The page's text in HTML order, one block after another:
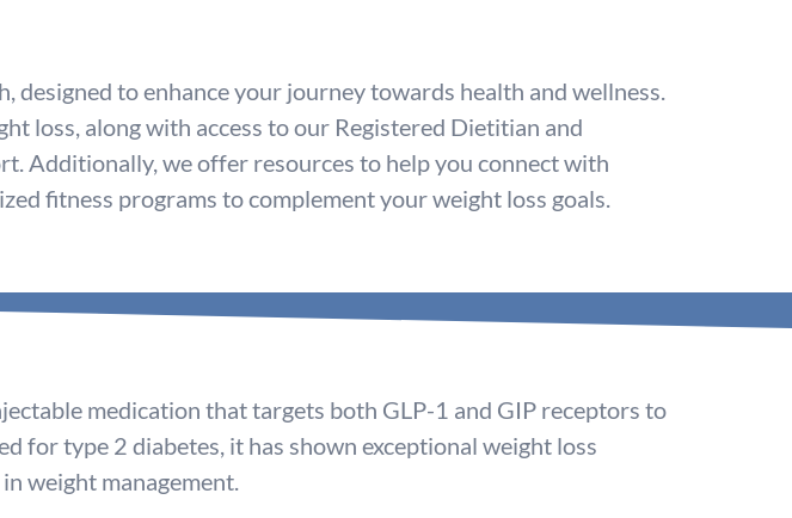
to enhance your journey towards health and wellness.
loss, along with access to our Registered Dietitian and
Additionally, we offer resources to help you connect with
fitness programs to complement your weight loss goals.
medication that targets both GLP-1 and GIP receptors to
for type 2 diabetes, it has shown exceptional weight loss
weight management.